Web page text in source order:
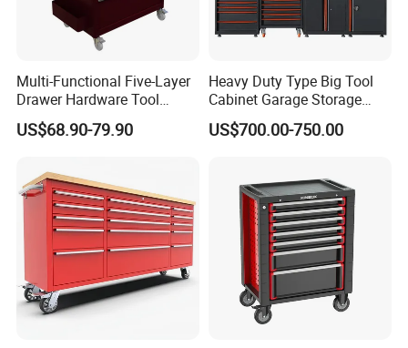
Multi-Functional Five-Layer
Drawer Hardware Tool
Trolley
US$68.90-79.90
Heavy Duty Type Big Tool
Cabinet Garage Storage
Work Bench Workshop
Cabinet
US$700.00-750.00